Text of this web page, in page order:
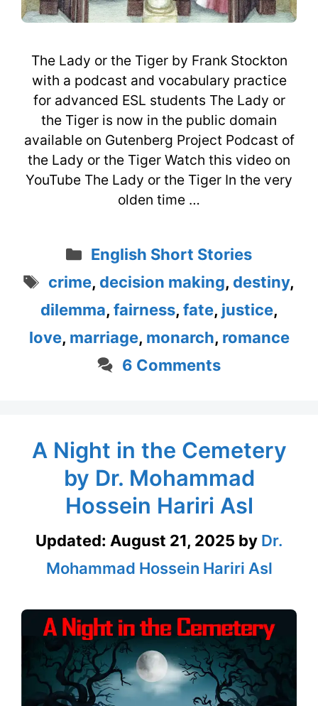
The Lady or the Tiger by Frank Stockton
with a podcast and vocabulary practice
for advanced ESL students The Lady or
the Tiger is now in the public domain
available on Gutenberg Project Podcast of
the Lady or the Tiger Watch this video on
YouTube The Lady or the Tiger In the very
olden time …
Categories
English Short Stories
Tags
crime, decision making, destiny,
dilemma, fairness, fate, justice,
love, marriage, monarch, romance
6 Comments
A Night in the Cemetery
by Dr. Mohammad
Hossein Hariri Asl
Updated: August 21, 2025 by Dr.
Mohammad Hossein Hariri Asl